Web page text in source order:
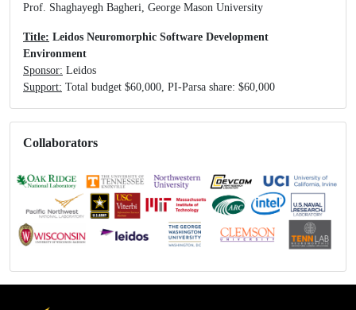
Prof. Shaghayegh Bagheri, George Mason University
Title: Leidos Neuromorphic Software Development
Environment
Sponsor: Leidos
Support: Total budget $60,000, PI-Parsa share: $60,000
Collaborators